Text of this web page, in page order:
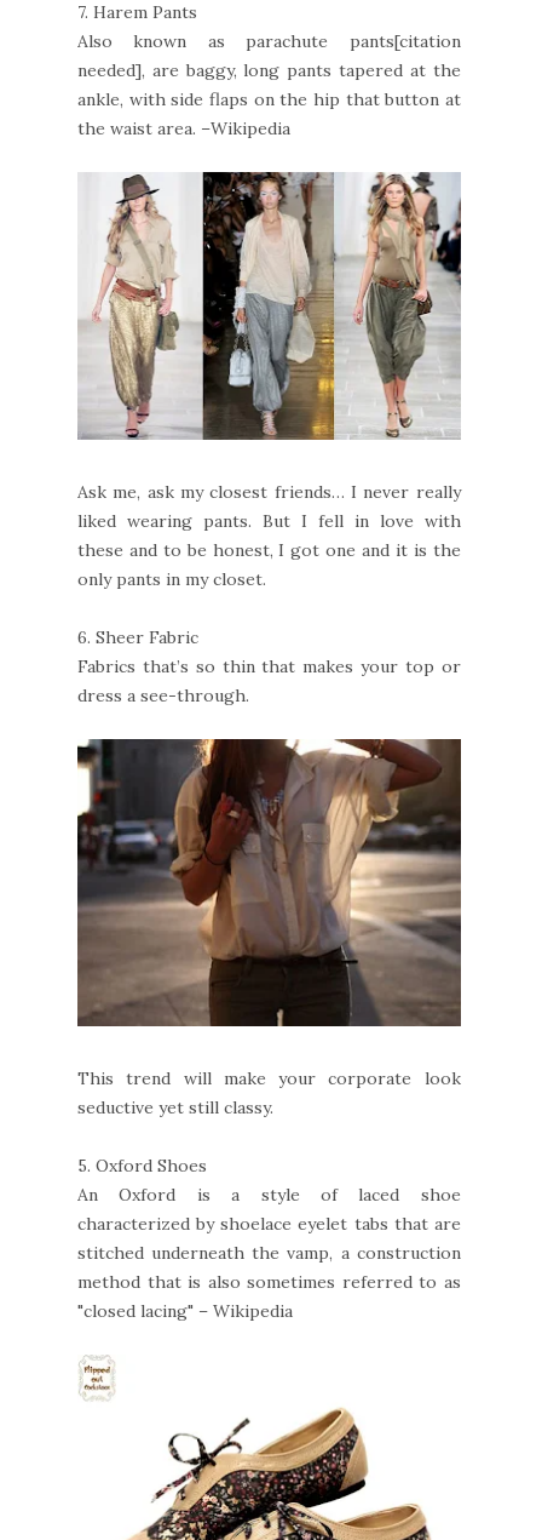
7. Harem Pants
Also known as parachute pants[citation
needed], are baggy, long pants tapered at the
ankle, with side flaps on the hip that button at
the waist area. –Wikipedia
Ask me, ask my closest friends… I never really
liked wearing pants. But I fell in love with
these and to be honest, I got one and it is the
only pants in my closet.
6. Sheer Fabric
Fabrics that’s so thin that makes your top or
dress a see-through.
This trend will make your corporate look
seductive yet still classy.
5. Oxford Shoes
An Oxford is a style of laced shoe
characterized by shoelace eyelet tabs that are
stitched underneath the vamp, a construction
method that is also sometimes referred to as
"closed lacing" – Wikipedia